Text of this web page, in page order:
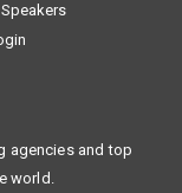
agencies and top
world.